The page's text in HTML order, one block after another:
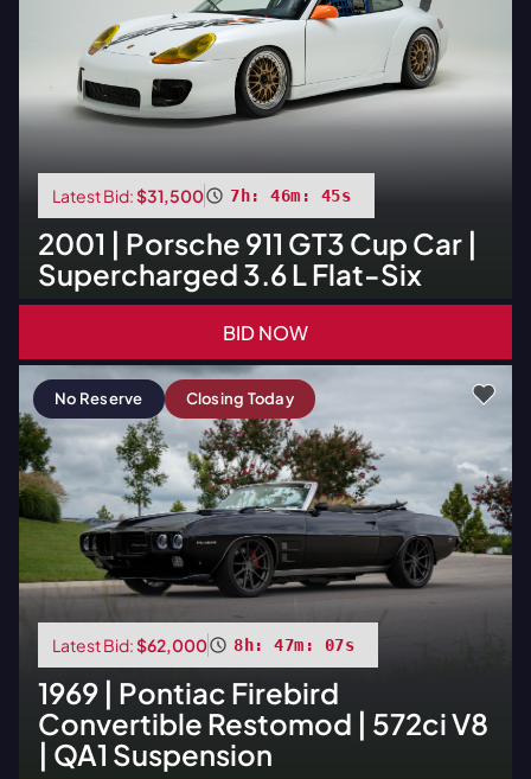
Latest Bid:$31,500 7h: 46m: 44s
2001 | Porsche 911 GT3 Cup Car |
Supercharged 3.6 L Flat-Six
BID NOW
No Reserve Closing Today
Latest Bid:$62,000 8h: 47m: 06s
1969 | Pontiac Firebird
Convertible Restomod | 572ci V8
| QA1 Suspension